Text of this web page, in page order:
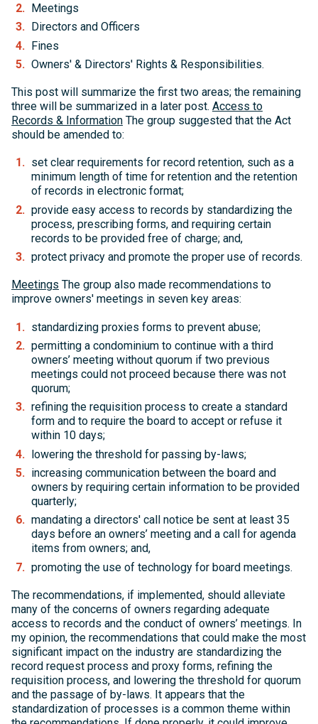
Meetings
Directors and Officers
Fines
Owners' & Directors' Rights & Responsibilities.
This post will summarize the first two areas; the remaining
three will be summarized in a later post. Access to
Records & Information The group suggested that the Act
should be amended to:
set clear requirements for record retention, such as a
minimum length of time for retention and the retention
of records in electronic format;
provide easy access to records by standardizing the
process, prescribing forms, and requiring certain
records to be provided free of charge; and,
protect privacy and promote the proper use of records.
Meetings The group also made recommendations to
improve owners' meetings in seven key areas:
standardizing proxies forms to prevent abuse;
permitting a condominium to continue with a third
owners’ meeting without quorum if two previous
meetings could not proceed because there was not
quorum;
refining the requisition process to create a standard
form and to require the board to accept or refuse it
within 10 days;
lowering the threshold for passing by-laws;
increasing communication between the board and
owners by requiring certain information to be provided
quarterly;
mandating a directors' call notice be sent at least 35
days before an owners’ meeting and a call for agenda
items from owners; and,
promoting the use of technology for board meetings.
The recommendations, if implemented, should alleviate
many of the concerns of owners regarding adequate
access to records and the conduct of owners’ meetings. In
my opinion, the recommendations that could make the most
significant impact on the industry are standardizing the
record request process and proxy forms, refining the
requisition process, and lowering the threshold for quorum
and the passage of by-laws. It appears that the
standardization of processes is a common theme within